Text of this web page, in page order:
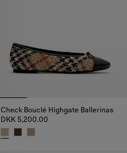
Check Bouclé Highgate Ballerinas
DKK 5,200.00